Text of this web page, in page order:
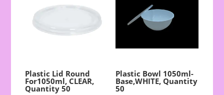
Plastic Lid Round
For1050ml, CLEAR,
Quantity 50
Plastic Bowl 1050ml-
Base,WHITE, Quantity
50